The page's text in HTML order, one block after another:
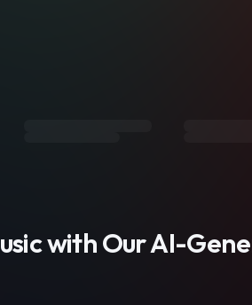
with Our AI-